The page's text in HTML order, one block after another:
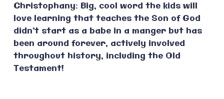
Christophany: Big, cool word the kids will
love learning that teaches the Son of God
didn’t start as a babe in a manger but has
been around forever, actively involved
throughout history, including the Old
Testament!